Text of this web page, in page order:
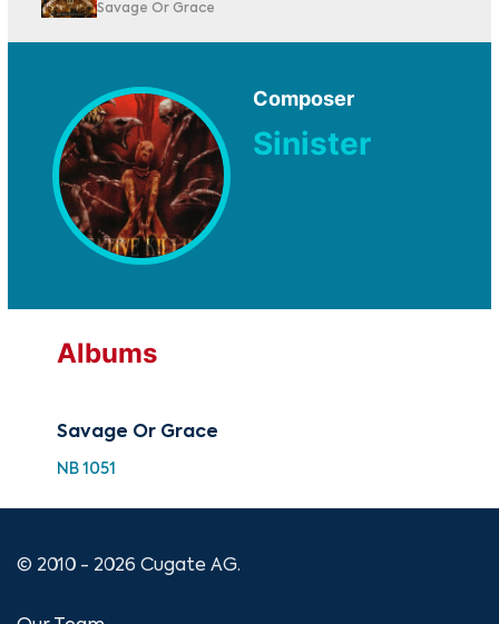
Savage Or Grace
Composer
Sinister
Albums
Savage Or Grace
NB 1051
© 2010 - 2026 Cugate AG.